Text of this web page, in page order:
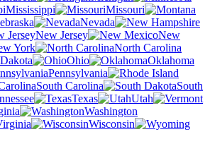
Mississippi
Missouri
Nevada
New Jersey
New
York
North Carolina
Ohio
Oklahoma
Pennsylvania
South Carolina
South
Texas
Utah
Washington
Wisconsin